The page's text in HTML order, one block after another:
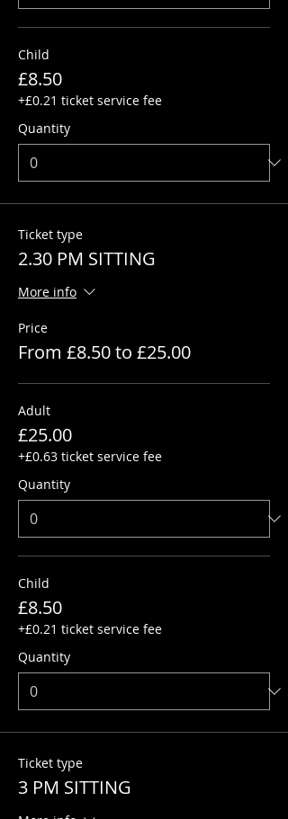
Child
£8.50
+£0.21 ticket service fee
Quantity
Ticket type
2.30 PM SITTING
More info
Price
From £8.50 to £25.00
Adult
£25.00
+£0.63 ticket service fee
Quantity
Child
£8.50
+£0.21 ticket service fee
Quantity
Ticket type
3 PM SITTING